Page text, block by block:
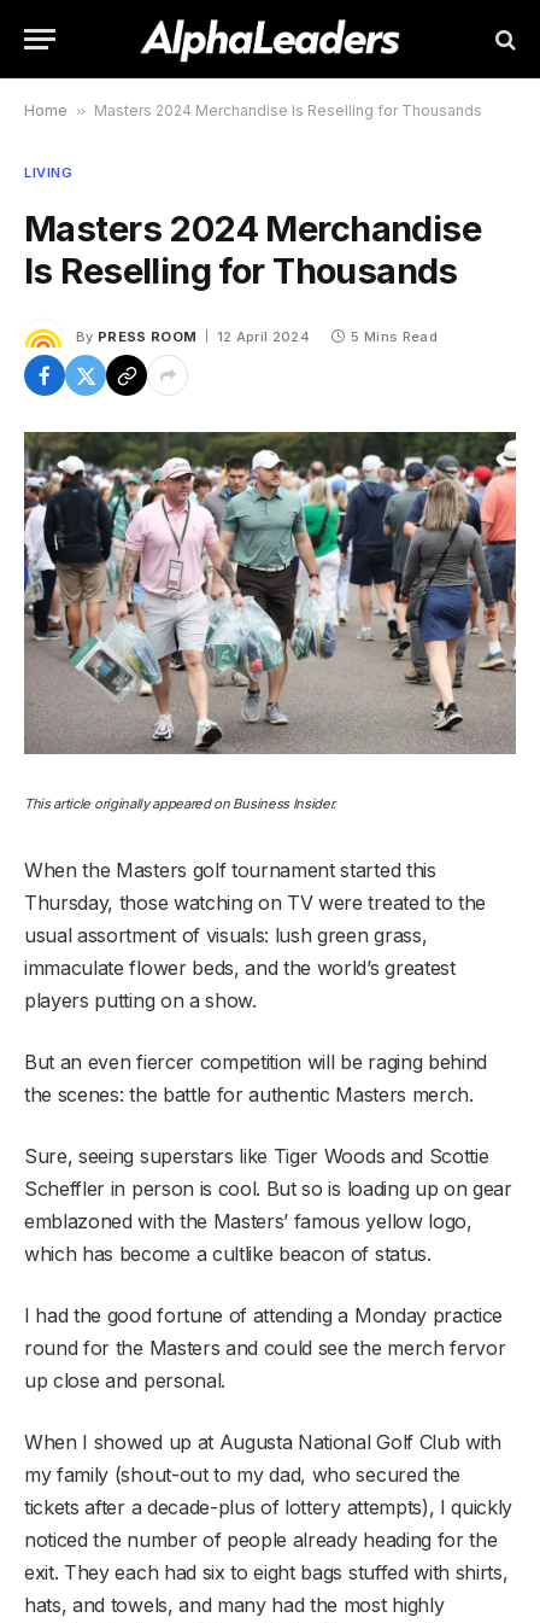
Home » Masters 2024 Merchandise Is Reselling for Thousands
LIVING
Masters 2024 Merchandise
Is Reselling for Thousands
By PRESS ROOM 12 April 2024 5 Mins Read
This article originally appeared on Business Insider.
When the Masters golf tournament started this
Thursday, those watching on TV were treated to the
usual assortment of visuals: lush green grass,
immaculate flower beds, and the world’s greatest
players putting on a show.
But an even fiercer competition will be raging behind
the scenes: the battle for authentic Masters merch.
Sure, seeing superstars like Tiger Woods and Scottie
Scheffler in person is cool. But so is loading up on gear
emblazoned with the Masters’ famous yellow logo,
which has become a cultlike beacon of status.
I had the good fortune of attending a Monday practice
round for the Masters and could see the merch fervor
up close and personal.
When I showed up at Augusta National Golf Club with
my family (shout-out to my dad, who secured the
tickets after a decade-plus of lottery attempts), I quickly
noticed the number of people already heading for the
exit. They each had six to eight bags stuffed with shirts,
hats, and towels, and many had the most highly